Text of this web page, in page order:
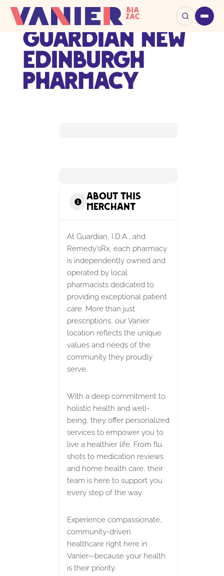
Guardian New
Edinburgh
Pharmacy
About this
Merchant
At Guardian, I.D.A., and
Remedy’sRx, each pharmacy
is independently owned and
operated by local
pharmacists dedicated to
providing exceptional patient
care. More than just
prescriptions, our Vanier
location reflects the unique
values and needs of the
community they proudly
serve.
With a deep commitment to
holistic health and well-
being, they offer personalized
services to empower you to
live a healthier life. From flu
shots to medication reviews
and home health care, their
team is here to support you
every step of the way.
Experience compassionate,
community-driven
healthcare right here in
Vanier—because your health
is their priority.